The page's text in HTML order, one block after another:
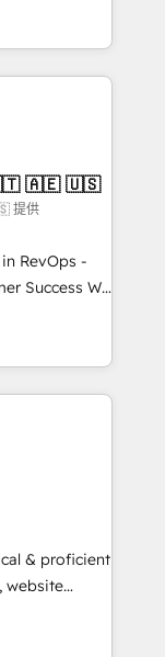
models —
so
apps &
Connect with us today!
with your
a better
🇧🇷 🇲🇽 🇵🇹 🇦🇪 🇺🇸
提供
RevOps -
We
sales,
RevOps
HubSpot
over a
analysis,
& proficient
website